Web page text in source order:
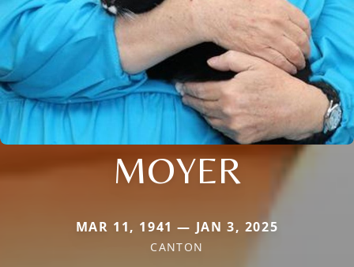
MOYER
MAR 11, 1941 — JAN 3, 2025
CANTON